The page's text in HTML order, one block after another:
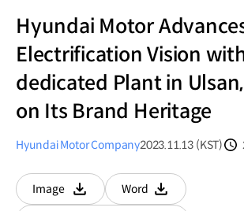
Hyundai Motor
Electrification Vision
dedicated Plant in
on Its Brand Heritage
Hyundai Motor Company2023.11.13 (KST)
Image
다운로드
Word
다운로드